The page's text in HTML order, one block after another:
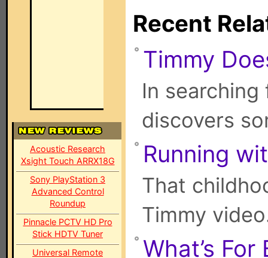
Acoustic Research
Xsight Touch ARRX18G
Sony PlayStation 3
Advanced Control
Roundup
Pinnacle PCTV HD Pro
Stick HDTV Tuner
Universal Remote
Recent
Timmy
In
discovers
Running
That
Timmy
What’s